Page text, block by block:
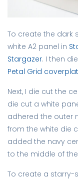
To create the dark
white A2 panel in
Stargazer. I then
Petal Grid
Next, I die cut the
die cut a white
adhered the outer
from the white die
added the navy
to the middle of
To create a starry-